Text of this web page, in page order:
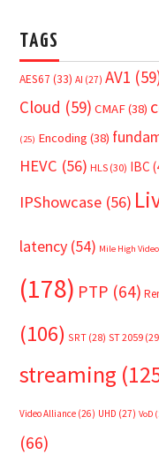
TAGS
AES67 (33) AI (27) AV1
Cloud (59) CMAF(38)
(25) Encoding (38)
HEVC (56) HLS (30) IBC
IPShowcase (56)
latency (54) Mile High Video
(178) PTP (64)
(106) SRT (28) ST 2059
streaming
Video Alliance (26) UHD (27) VoD
(66)